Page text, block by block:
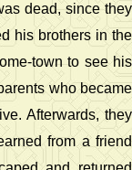
dead, since they
his brothers in the
town to see his
who became
Afterwards, they
from a friend